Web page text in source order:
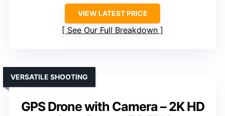
VIEW LATEST PRICE
See Our Full Breakdown
GPS Drone with Camera – 2K HD
VERSATILE SHOOTING